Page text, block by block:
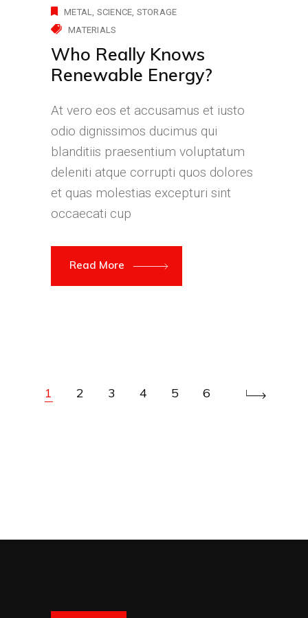
METAL
SCIENCE STORAGE
MATERIALS
Who Really Knows
Renewable Energy?
At vero eos et accusamus et iusto
odio dignissimos ducimus qui
blanditiis praesentium voluptatum
deleniti atque corrupti quos dolores
et quas molestias excepturi sint
occaecati cup
Read More
1 2 3 4 5 6